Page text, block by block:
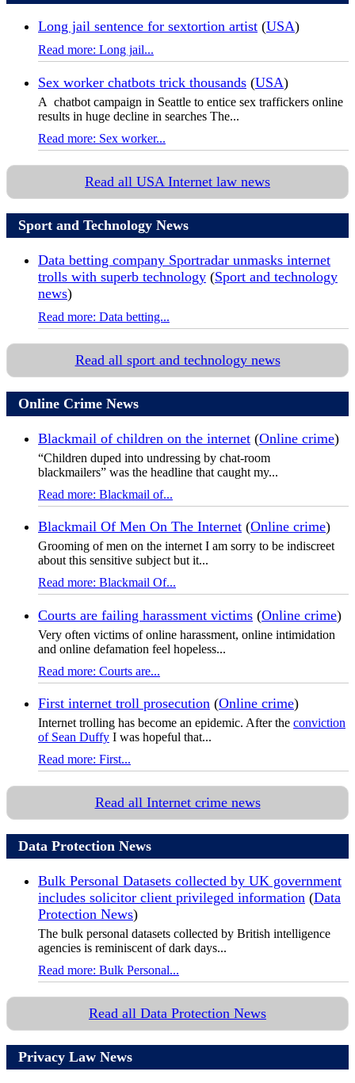
Long jail sentence for sextortion artist (USA)
Read more: Long jail...
Sex worker chatbots trick thousands (USA)
A chatbot campaign in Seattle to entice sex traffickers online
results in huge decline in searches The...
Read more: Sex worker...
Read all USA Internet law news
Sport and Technology News
Data betting company Sportradar unmasks internet
trolls with superb technology (Sport and technology
news)
Read more: Data betting...
Read all sport and technology news
Online Crime News
Blackmail of children on the internet (Online crime)
“Children duped into undressing by chat-room
blackmailers” was the headline that caught my...
Read more: Blackmail of...
Blackmail Of Men On The Internet (Online crime)
Grooming of men on the internet I am sorry to be indiscreet
about this sensitive subject but it...
Read more: Blackmail Of...
Courts are failing harassment victims (Online crime)
Very often victims of online harassment, online intimidation
and online defamation feel hopeless...
Read more: Courts are...
First internet troll prosecution (Online crime)
Internet trolling has become an epidemic. After the conviction
of Sean Duffy I was hopeful that...
Read more: First...
Read all Internet crime news
Data Protection News
Bulk Personal Datasets collected by UK government
includes solicitor client privileged information (Data
Protection News)
The bulk personal datasets collected by British intelligence
agencies is reminiscent of dark days...
Read more: Bulk Personal...
Read all Data Protection News
Privacy Law News